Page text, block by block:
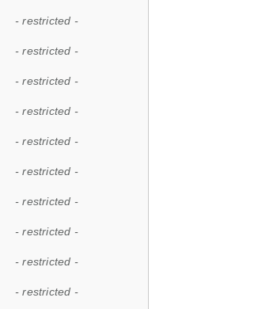
- restricted -
- restricted -
- restricted -
- restricted -
- restricted -
- restricted -
- restricted -
- restricted -
- restricted -
- restricted -